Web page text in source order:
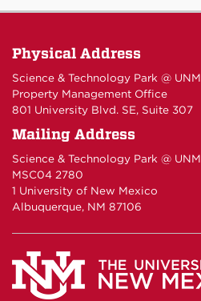
Physical Address
Science & Technology Park @ UNM
Property Management Office
801 University Blvd. SE, Suite 307
Mailing Address
Science & Technology Park @ UNM
MSC04 2780
1 University of New Mexico
Albuquerque, NM 87106